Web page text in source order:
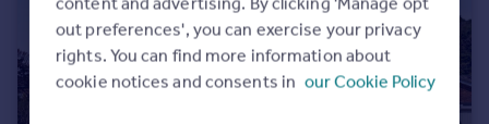
out preferences', you can exercise your privacy
rights. You can find more information about
cookie notices and consents in our Cookie Policy